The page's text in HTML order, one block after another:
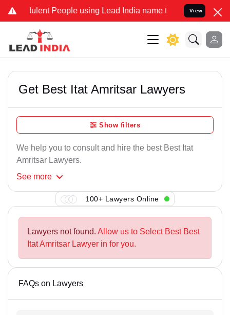
People using Lead India name to Resolve your Legal
View
Get Best Itat Amritsar Lawyers
Show filters
We help you to consult and hire the best Best Itat
Amritsar Lawyers.
See more
100+ Lawyers Online
Lawyers not found. Allow us to Select Best Best
Itat Amritsar Lawyer in for you.
FAQs on Lawyers